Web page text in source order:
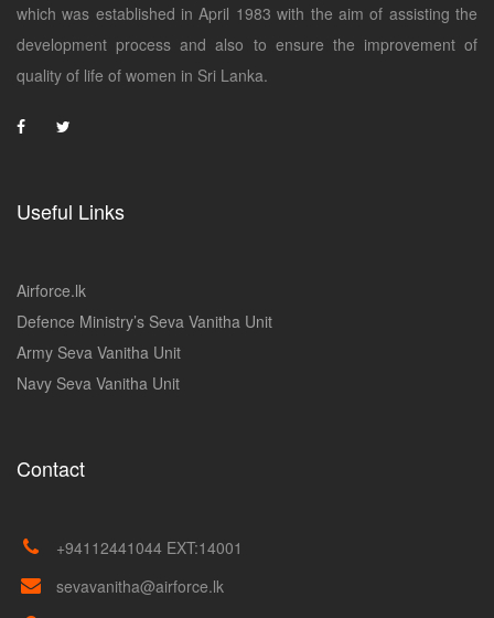
which was established in April 1983 with the aim of assisting the
development process and also to ensure the improvement of
quality of life of women in Sri Lanka.
Useful Links
Airforce.lk
Defence Ministry’s Seva Vanitha Unit
Army Seva Vanitha Unit
Navy Seva Vanitha Unit
Contact
+94112441044 EXT:14001
sevavanitha@airforce.lk